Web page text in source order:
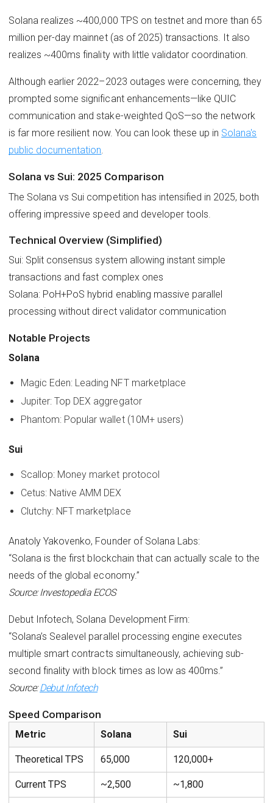
Solana realizes ~400,000 TPS on testnet and more than 65
million per-day mainnet (as of 2025) transactions. It also
realizes ~400ms finality with little validator coordination.
Although earlier 2022–2023 outages were concerning, they
prompted some significant enhancements—like QUIC
communication and stake-weighted QoS—so the network
is far more resilient now. You can look these up in Solana's
public documentation
Solana vs Sui: 2025 Comparison
The Solana vs Sui competition has intensified in 2025, both
offering impressive speed and developer tools.
Technical Overview (Simplified)
Sui: Split consensus system allowing instant simple
transactions and fast complex ones
Solana: PoH+PoS hybrid enabling massive parallel
processing without direct validator communication
Notable Projects
Solana
Magic Eden: Leading NFT marketplace
Jupiter: Top DEX aggregator
Phantom: Popular wallet (10M+ users)
Sui
Scallop: Money market protocol
Cetus: Native AMM DEX
Clutchy: NFT marketplace
Anatoly Yakovenko, Founder of Solana Labs:
“Solana is the first blockchain that can actually scale to the
needs of the global economy.”
Source: Investopedia ECOS
Debut Infotech, Solana Development Firm:
“Solana’s Sealevel parallel processing engine executes
multiple smart contracts simultaneously, achieving sub-
second finality with block times as low as 400ms.”
Source:Debut Infotech
Speed Comparison
Metric Solana Sui
Theoretical TPS 65,000 120,000+
Current TPS ~2,500 ~1,800